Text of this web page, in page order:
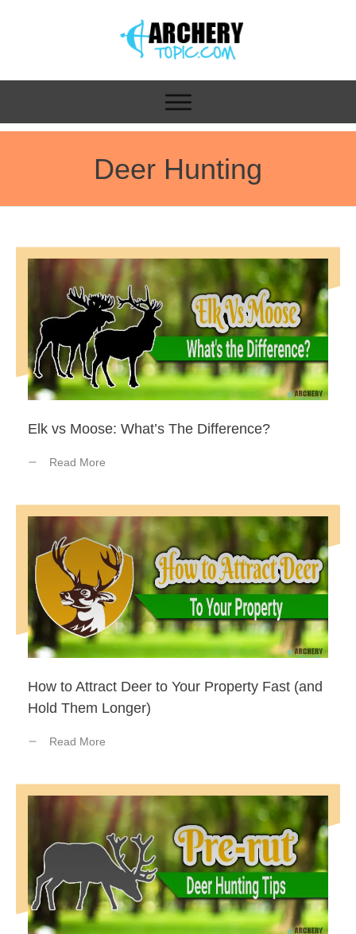
Deer Hunting
Elk vs Moose: What’s The Difference?
Read More
How to Attract Deer to Your Property Fast (and
Hold Them Longer)
Read More